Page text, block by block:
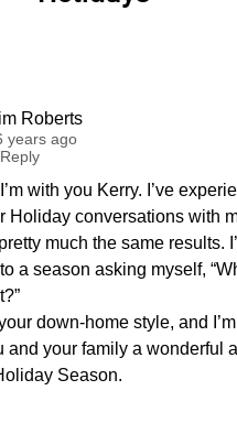
Roberts
years ago
Reply
with you Kerry. I’ve
Holiday conversations with
much the same results.
a season asking myself,
down-home style, and I’m
and your family a wonderful
Season.